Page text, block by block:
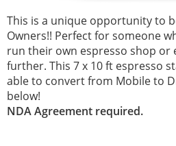
This is a unique opportunity to
Owners!! Perfect for someone
run their own espresso shop or
further. This 7 x 10 ft espresso
able to convert from Mobile to
below!
NDA Agreement required.